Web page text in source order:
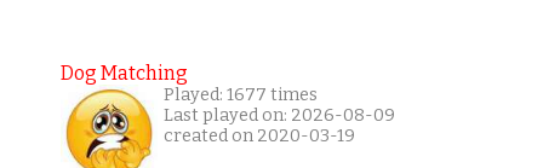
Dog Matching
Played: 1677 times
Last played on: 2026-08-09
created on 2020-03-19